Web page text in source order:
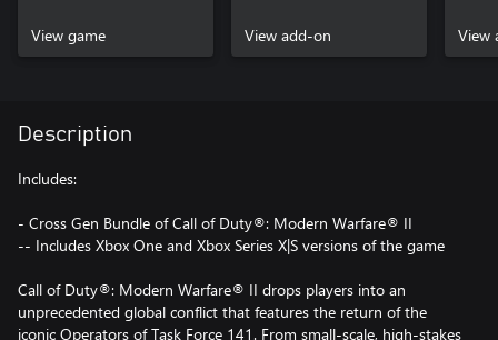
View game
View add-on
View
Description
Includes:
- Cross Gen Bundle of Call of Duty®: Modern Warfare® II
-- Includes Xbox One and Xbox Series X|S versions of the game
Call of Duty®: Modern Warfare® II drops players into an
unprecedented global conflict that features the return of the
iconic Operators of Task Force 141. From small-scale, high-stakes